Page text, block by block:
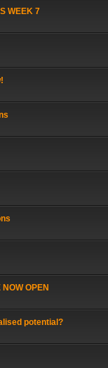
WEEK 7
OPEN
potential?